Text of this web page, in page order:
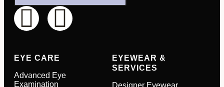
EYE CARE
Advanced Eye
Examination
EYEWEAR &
SERVICES
Designer Eyewear